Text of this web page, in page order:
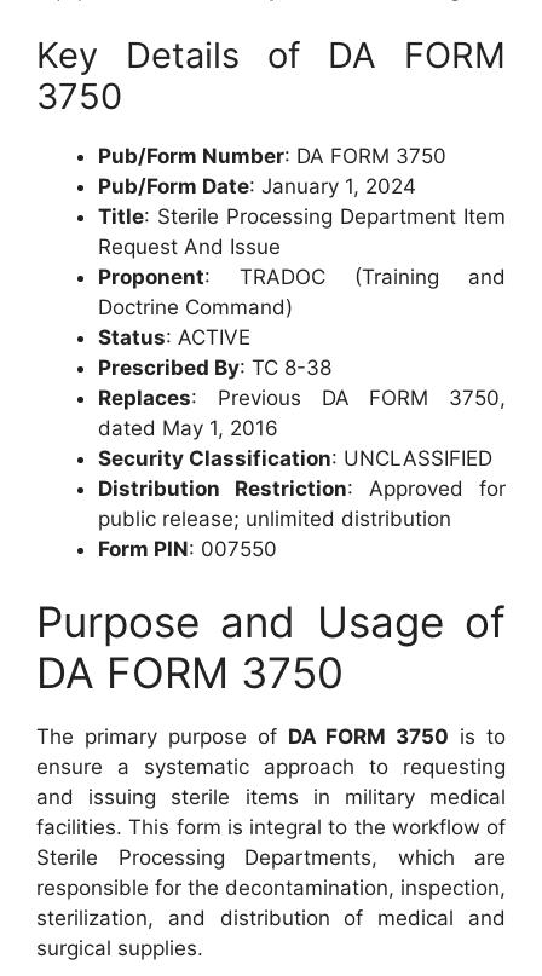
Key Details of DA FORM
3750
Pub/Form Number: DA FORM 3750
Pub/Form Date: January 1, 2024
Title: Sterile Processing Department Item
Request And Issue
Proponent: TRADOC (Training and
Doctrine Command)
Status: ACTIVE
Prescribed By: TC 8-38
Replaces: Previous DA FORM 3750,
dated May 1, 2016
Security Classification: UNCLASSIFIED
Distribution Restriction: Approved for
public release; unlimited distribution
Form PIN: 007550
Purpose and Usage of
DA FORM 3750
The primary purpose of DA FORM 3750 is to
ensure a systematic approach to requesting
and issuing sterile items in military medical
facilities. This form is integral to the workflow of
Sterile Processing Departments, which are
responsible for the decontamination, inspection,
sterilization, and distribution of medical and
surgical supplies.